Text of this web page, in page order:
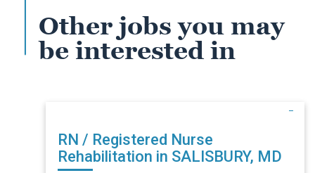
Other jobs you may
be interested in
RN / Registered Nurse
Rehabilitation in SALISBURY, MD